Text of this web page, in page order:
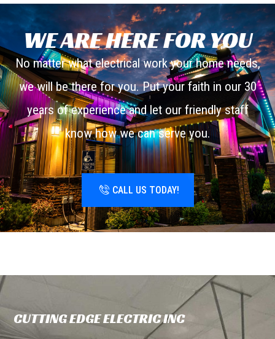
WE ARE HERE FOR YOU
No matter what electrical work your home needs,
we will be there for you. Put your faith in our 30
years of experience and let our friendly staff
know how we can serve you.
CALL US TODAY!
CUTTING EDGE ELECTRIC INC